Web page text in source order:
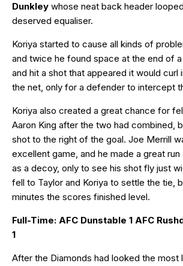
Dunkley whose neat back header
deserved equaliser.
Koriya started to cause all kinds of
and twice he found space at the end of a
and hit a shot that appeared it would curl
the net, only for a defender to intercept
Koriya also created a great chance for
Aaron King after the two had combined,
shot to the right of the goal. Joe Merrill
excellent game, and he made a great run
as a decoy, only to see his shot fly just
fell to Taylor and Koriya to settle the tie,
minutes the scores finished level.
Full-Time: AFC Dunstable 1 AFC
1
After the Diamonds had looked the most